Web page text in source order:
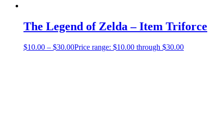
The Legend of Zelda – Item Triforce
$10.00 – $30.00Price range: $10.00 through $30.00